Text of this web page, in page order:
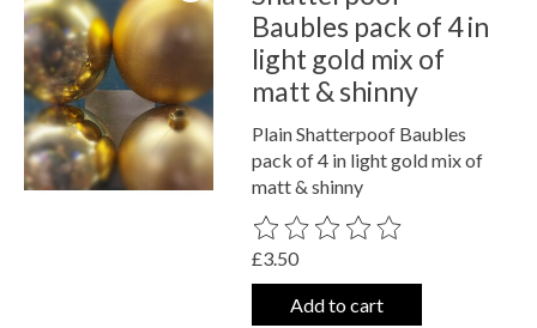
Baubles pack of 4 in
light gold mix of
matt & shinny
Plain Shatterpoof Baubles
pack of 4 in light gold mix of
matt & shinny
The rating of this product is
£3.50
Add to cart